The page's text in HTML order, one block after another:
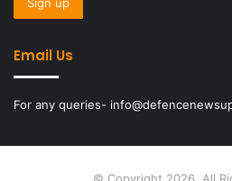
Email Us
For any queries-
© Copyright 2026, All